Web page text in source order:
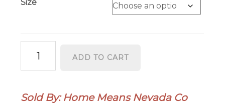
Size
Cowboy
ADD TO CART
Sold By: Home Means Nevada Co